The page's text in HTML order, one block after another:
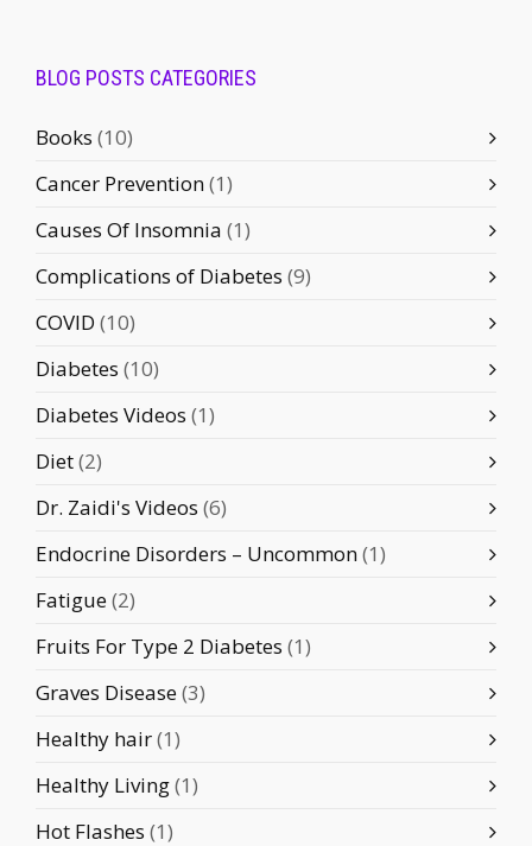
BLOG POSTS CATEGORIES
Books (10)
Cancer Prevention(1)
Causes Of Insomnia (1)
Complications of Diabetes (9)
COVID (10)
Diabetes (10)
Diabetes Videos (1)
Diet(2)
Dr. Zaidi's Videos (6)
Endocrine Disorders – Uncommon(1)
Fatigue(2)
Fruits For Type 2 Diabetes (1)
Graves Disease(3)
Healthy hair(1)
Healthy Living(1)
Hot Flashes (1)